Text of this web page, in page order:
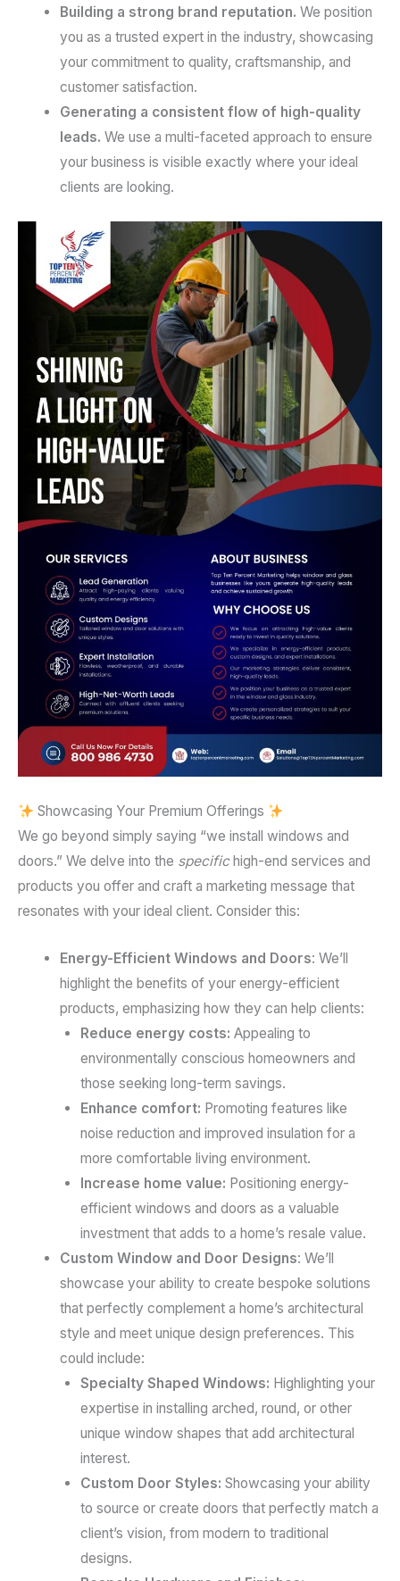
Building a strong brand reputation. We position
you as a trusted expert in the industry, showcasing
your commitment to quality, craftsmanship, and
customer satisfaction.
Generating a consistent flow of high-quality
leads. We use a multi-faceted approach to ensure
your business is visible exactly where your ideal
clients are looking.
Showcasing Your Premium Offerings
We go beyond simply saying “we install windows and
doors.” We delve into the specifichigh-end services and
products you offer and craft a marketing message that
resonates with your ideal client. Consider this:
Energy-Efficient Windows and Doors: We’ll
highlight the benefits of your energy-efficient
products, emphasizing how they can help clients:
Reduce energy costs: Appealing to
environmentally conscious homeowners and
those seeking long-term savings.
Enhance comfort: Promoting features like
noise reduction and improved insulation for a
more comfortable living environment.
Increase home value: Positioning energy-
efficient windows and doors as a valuable
investment that adds to a home’s resale value.
Custom Window and Door Designs: We’ll
showcase your ability to create bespoke solutions
that perfectly complement a home’s architectural
style and meet unique design preferences. This
could include:
Specialty Shaped Windows: Highlighting your
expertise in installing arched, round, or other
unique window shapes that add architectural
interest.
Custom Door Styles: Showcasing your ability
to source or create doors that perfectly match a
client’s vision, from modern to traditional
designs.